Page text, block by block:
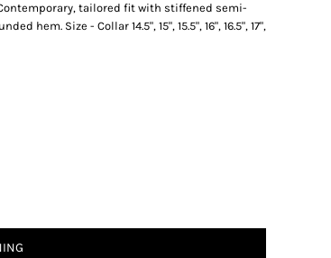
tailored fit with stiffened semi-
hem. Size - Collar 14.5", 15", 15.5", 16", 16.5", 17",